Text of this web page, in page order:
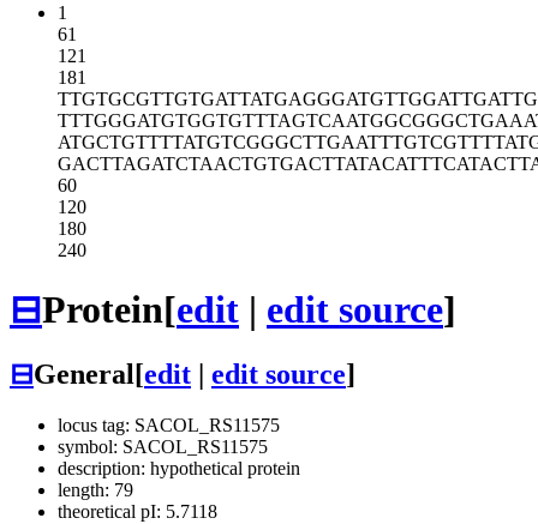
1
61
121
181
TTGTGCGTTGTGATTATGAGGGATGTTGGA
TTTGGGATGTGGTGTTTAGTCAATGGCGGG
ATGCTGTTTTATGTCGGGCTTGAATTTGTC
GACTTAGATCTAACTGTGACTTATACATTT
60
120
180
240
⊟Protein[edit | edit source]
⊟General[edit edit source]
locus tag: SACOL_RS11575
symbol: SACOL_RS11575
description: hypothetical protein
length: 79
theoretical pI: 5.7118